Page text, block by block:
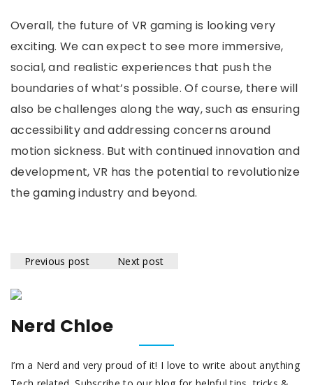
Overall, the future of VR gaming is looking very
exciting. We can expect to see more immersive,
social, and realistic experiences that push the
boundaries of what’s possible. Of course, there will
also be challenges along the way, such as ensuring
accessibility and addressing concerns around
motion sickness. But with continued innovation and
development, VR has the potential to revolutionize
the gaming industry and beyond.
Previous post Next post
Nerd Chloe
I’m a Nerd and very proud of it! I love to write about anything